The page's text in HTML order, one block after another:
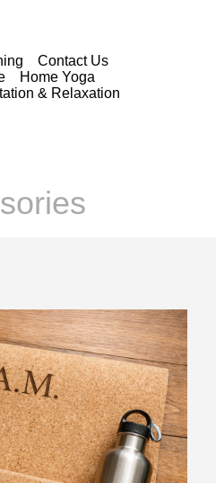
Contact Us
Home Yoga
& Relaxation